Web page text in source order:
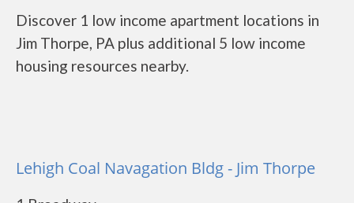
Discover 1 low income apartment locations in
Jim Thorpe, PA plus additional 5 low income
housing resources nearby.
Lehigh Coal Navagation Bldg - Jim Thorpe